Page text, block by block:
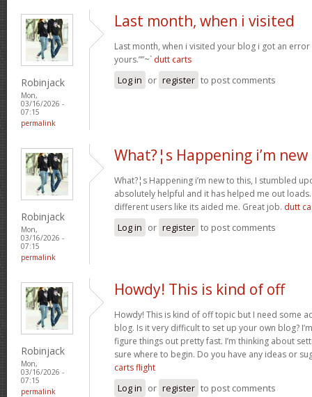
Robinjack
Mon,
03/16/2026 -
07:15
permalink
Last month, when i visited
Last month, when i visited your blog i got an
yours.””~` dutt carts
Log in or register to post comments
Robinjack
Mon,
03/16/2026 -
07:15
permalink
What?¦s Happening i’m
What?¦s Happening i’m new to this, I stumbled
absolutely helpful and it has helped me out
different users like its aided me. Great job. dutt
Log in or register to post comments
Robinjack
Mon,
03/16/2026 -
07:15
permalink
Howdy! This is kind of off
Howdy! This is kind of off topic but I need some
blog. Is it very difficult to set up your own blog?
figure things out pretty fast. I’m thinking about
sure where to begin. Do you have any ideas or
carts flight
Log in or register to post comments